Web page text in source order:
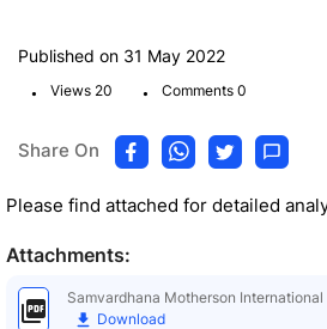
Published on 31 May 2022
. Views 20 . Comments 0
Share On
Please find attached for detailed
Attachments:
Samvardhana Motherson
Download